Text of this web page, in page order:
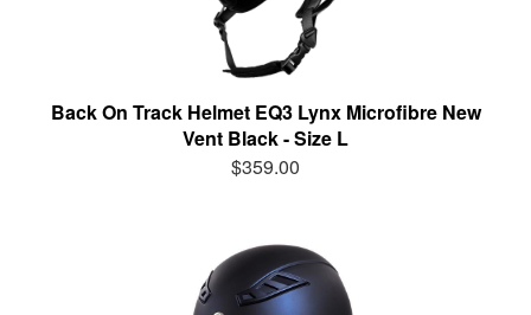
Back On Track Helmet EQ3 Lynx Microfibre New
Vent Black - Size L
$359.00